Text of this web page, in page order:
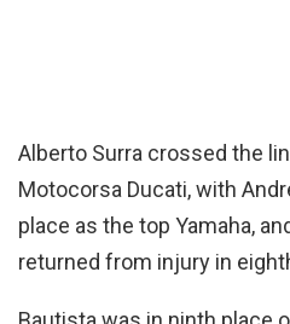
Alberto Surra crossed the
Motocorsa Ducati, with
place as the top Yamaha,
returned from injury in